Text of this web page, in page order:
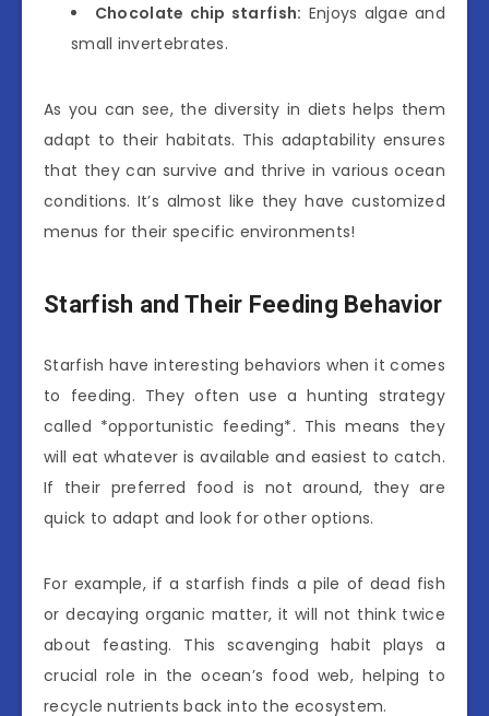
Chocolate chip starfish: Enjoys algae and
small invertebrates.
As you can see, the diversity in diets helps them
adapt to their habitats. This adaptability ensures
that they can survive and thrive in various ocean
conditions. It’s almost like they have customized
menus for their specific environments!
Starfish and Their Feeding Behavior
Starfish have interesting behaviors when it comes
to feeding. They often use a hunting strategy
called *opportunistic feeding*. This means they
will eat whatever is available and easiest to catch.
If their preferred food is not around, they are
quick to adapt and look for other options.
For example, if a starfish finds a pile of dead fish
or decaying organic matter, it will not think twice
about feasting. This scavenging habit plays a
crucial role in the ocean’s food web, helping to
recycle nutrients back into the ecosystem.